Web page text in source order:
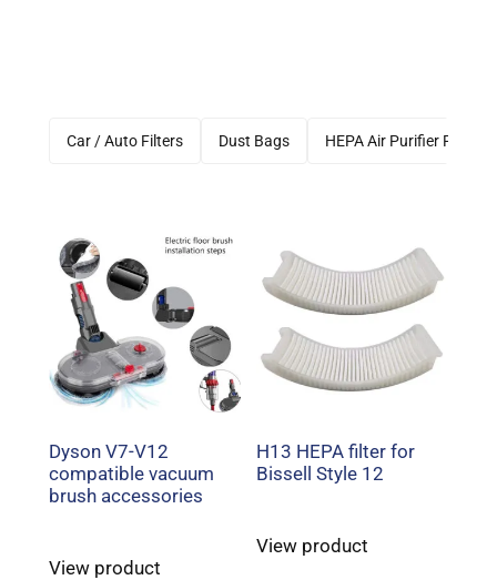
Car / Auto Filters Dust Bags HEPA Air Purifier Filters
Dyson V7-V12
compatible vacuum
brush accessories
View product
H13 HEPA filter for
Bissell Style 12
View product